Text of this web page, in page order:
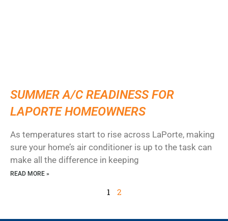
SUMMER A/C READINESS FOR
LAPORTE HOMEOWNERS
As temperatures start to rise across LaPorte, making
sure your home’s air conditioner is up to the task can
make all the difference in keeping
READ MORE »
1 2